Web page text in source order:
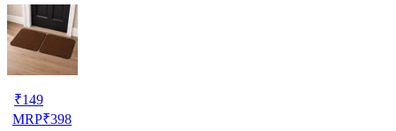
₹149
MRP₹398